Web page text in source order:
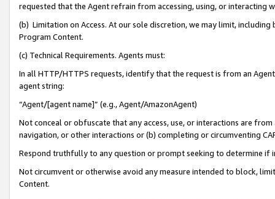
requested that the Agent refrain from accessing, using, or interacting
(b) Limitation on Access. At our sole discretion, we may limit,
Program Content.
(c) Technical Requirements. Agents must:
In all HTTP/HTTPS requests, identify that the request is from an
agent string:
“Agent/[agent name]” (e.g., Agent/AmazonAgent)
Not conceal or obfuscate that any access, use, or interactions are
navigation, or other interactions or (b) completing or circumventing
Respond truthfully to any question or prompt seeking to determine if
Not circumvent or otherwise avoid any measure intended to block,
Content.